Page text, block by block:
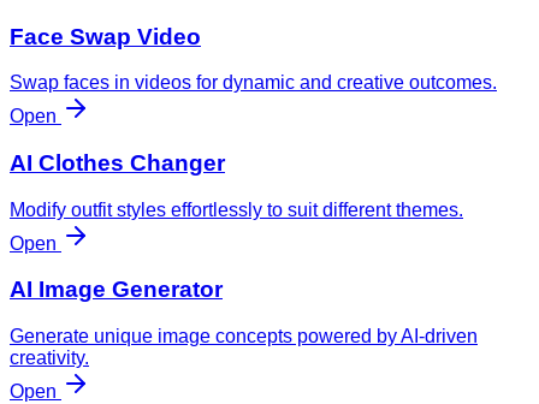
Face Swap Video
Swap faces in videos for dynamic and creative outcomes.
Open
AI Clothes Changer
Modify outfit styles effortlessly to suit different themes.
Open
AI Image Generator
Generate unique image concepts powered by AI-driven
creativity.
Open